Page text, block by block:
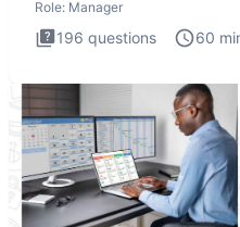
Role: Manager
196 questions 60